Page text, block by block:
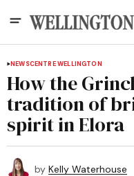
NEWSCENTRE WELLINGTON
How the
tradition of
spirit in Elora
by Kelly Waterhouse